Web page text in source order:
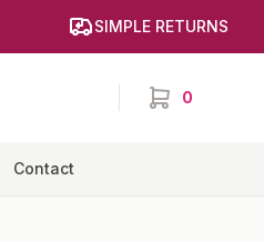
SIMPLE RETURNS
0
items in cart,
Contact